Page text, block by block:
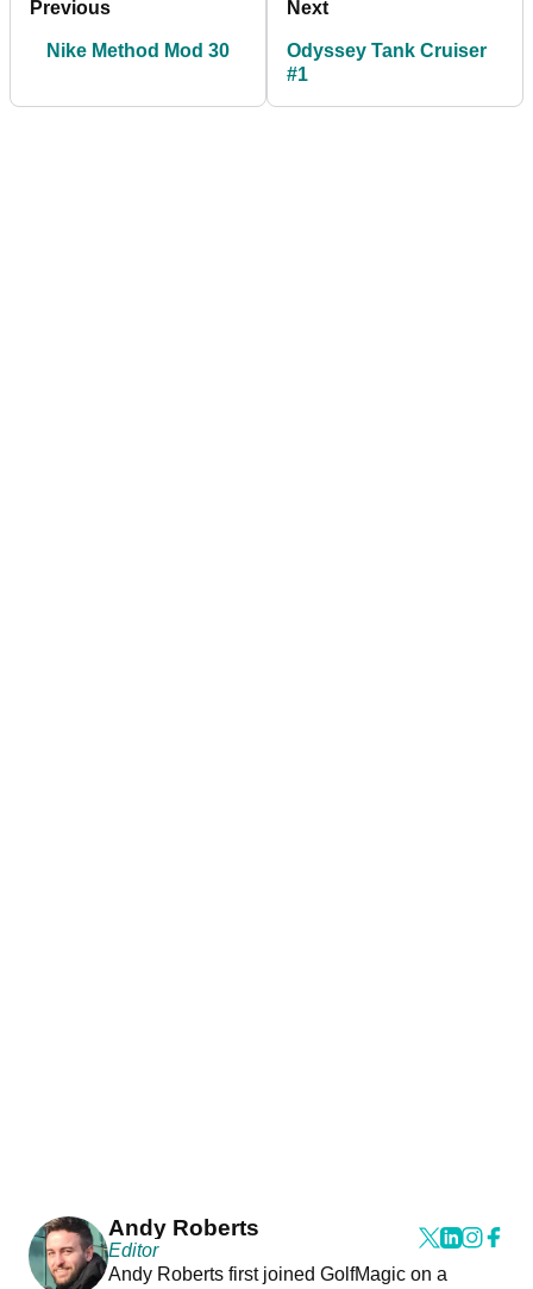
Previous
Nike Method Mod 30
Next
Odyssey Tank Cruiser
#1
Andy Roberts
Editor
Andy Roberts first joined GolfMagic on a